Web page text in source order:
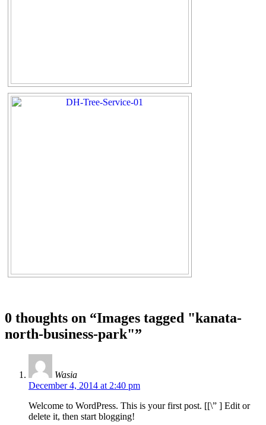
0 thoughts on “Images tagged "kanata-
north-business-park"”
Wasia
December 4, 2014 at 2:40 pm
Welcome to WordPress. This is your first post. [[\” ] Edit or
delete it, then start blogging!